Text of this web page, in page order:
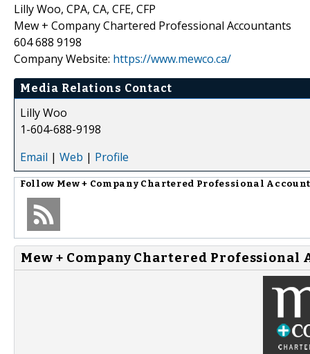
Lilly Woo, CPA, CA, CFE, CFP
Mew + Company Chartered Professional Accountants
604 688 9198
Company Website: https://www.mewco.ca/
Media Relations Contact
Lilly Woo
1-604-688-9198
Email | Web | Profile
Follow Mew + Company Chartered Professional
Mew + Company Chartered Professional